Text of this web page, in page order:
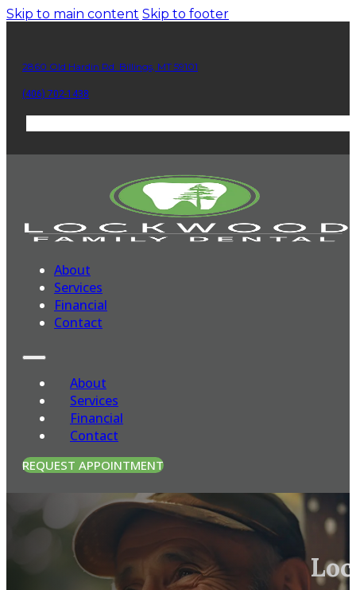
Skip to main content Skip to footer
2860 Old Hardin Rd. Billings, MT 59101
(406) 702-1438
About
Services
Financial
Contact
About
Services
Financial
Contact
REQUEST APPOINTMENT